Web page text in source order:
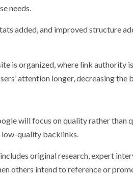
needs.
added, and improved structure
is organized, where link authority is
attention longer, decreasing the
will focus on quality rather than
low-quality backlinks.
original research, expert
others intend to reference or